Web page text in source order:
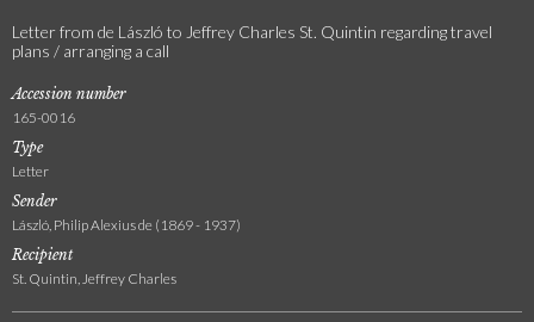
Letter from de László to Jeffrey Charles St. Quintin regarding travel
plans / arranging a call
Accession number
165-0016
Type
Letter
Sender
László, Philip Alexius de (1869 - 1937)
Recipient
St. Quintin, Jeffrey Charles